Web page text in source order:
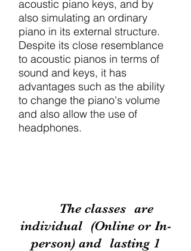
acoustic piano keys, and by
also simulating an ordinary
piano in its external structure.
Despite its close resemblance
to acoustic pianos in terms of
sound and keys, it has
advantages such as the ability
to change the piano's volume
and also allow the use of
headphones.
The classes are
individual
(Online or In-
person) and lasting 1